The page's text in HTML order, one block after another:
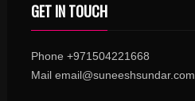
GET IN TOUCH
Phone +971504221668
Mail email@suneeshsundar.com